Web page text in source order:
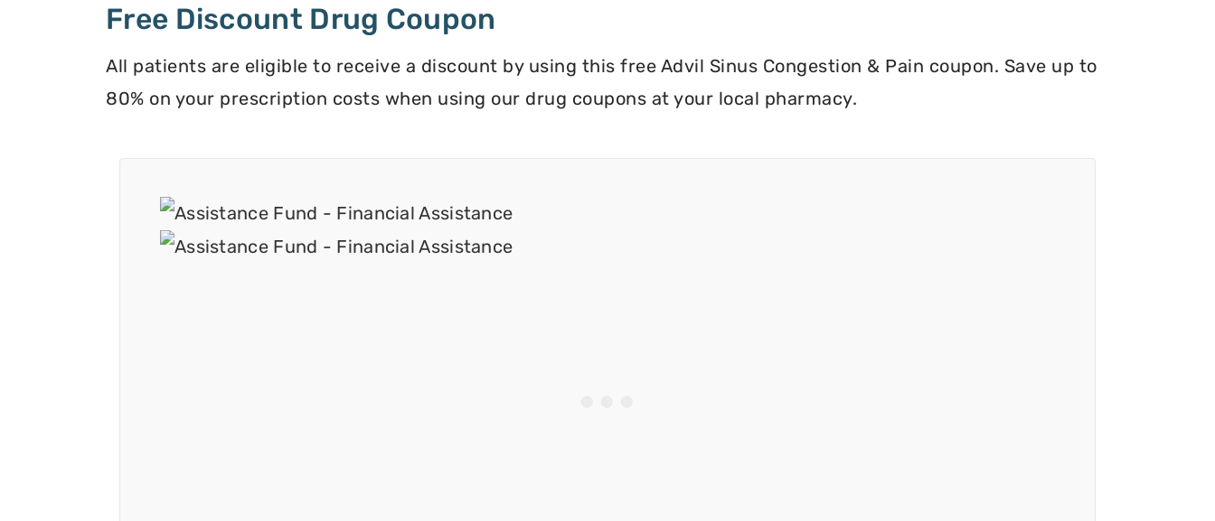
Free Discount Drug Coupon
All patients are eligible to receive a discount by using this free Advil Sinus Congestion & Pain coupon. Save up to
80% on your prescription costs when using our drug coupons at your local pharmacy.